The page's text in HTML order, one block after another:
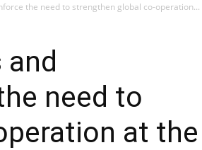
the need to strengthen global co-operation...
need to
at the